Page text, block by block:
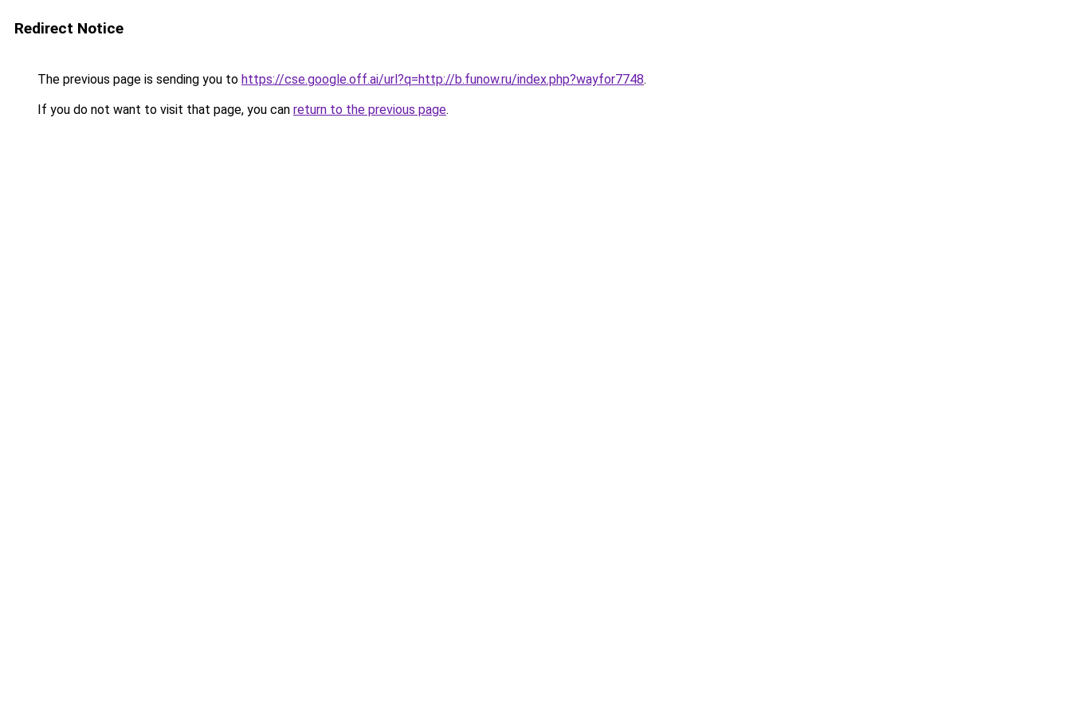
Redirect Notice
The previous page is sending you to https://cse.google.off.ai/url?q=http://b.funow.ru/index.php?wayfor7748.
If you do not want to visit that page, you can return to the previous page.